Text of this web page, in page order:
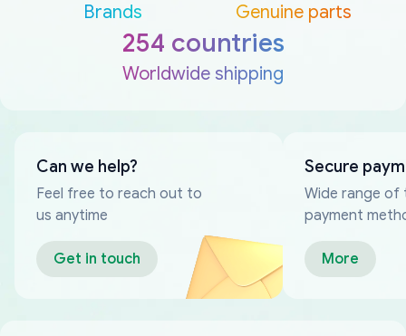
Brands Genuine parts
254 countries
Worldwide shipping
Can we help?
Feel free to reach out to
us anytime
Get in touch
Secure
Wide range of
payment
More